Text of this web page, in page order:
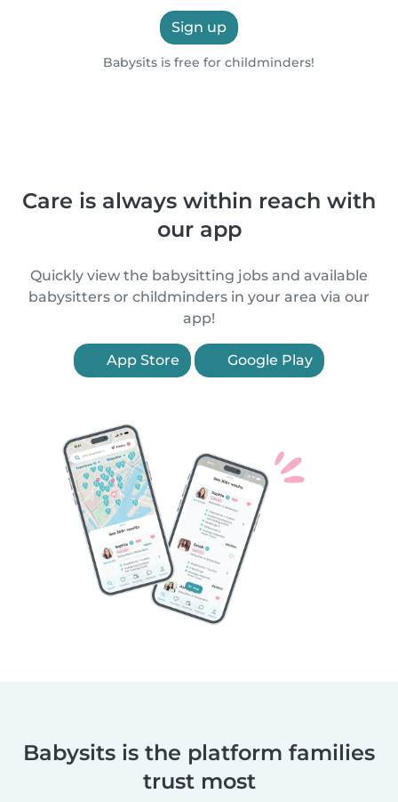
Sign up
Babysits is free for childminders!
Care is always within reach with
our app
Quickly view the babysitting jobs and available
babysitters or childminders in your area via our
app!
App Store Google Play
Babysits is the platform families
trust most